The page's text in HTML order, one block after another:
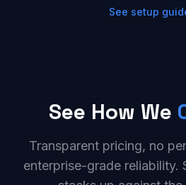
See setup
See How We
Transparent pricing, no
enterprise-grade reliability.